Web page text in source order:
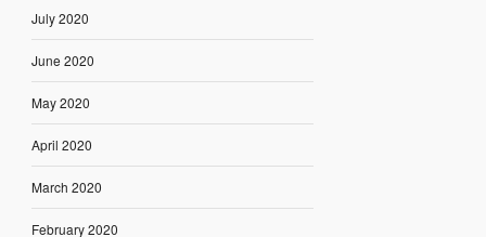
July 2020
June 2020
May 2020
April 2020
March 2020
February 2020